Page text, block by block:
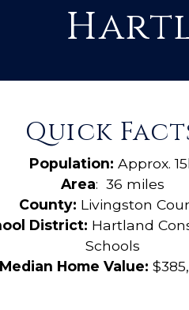
Quick
Population: Approx.
Area: 36 miles
County: Livingston
District: Hartland
Schools
Median Home Value: